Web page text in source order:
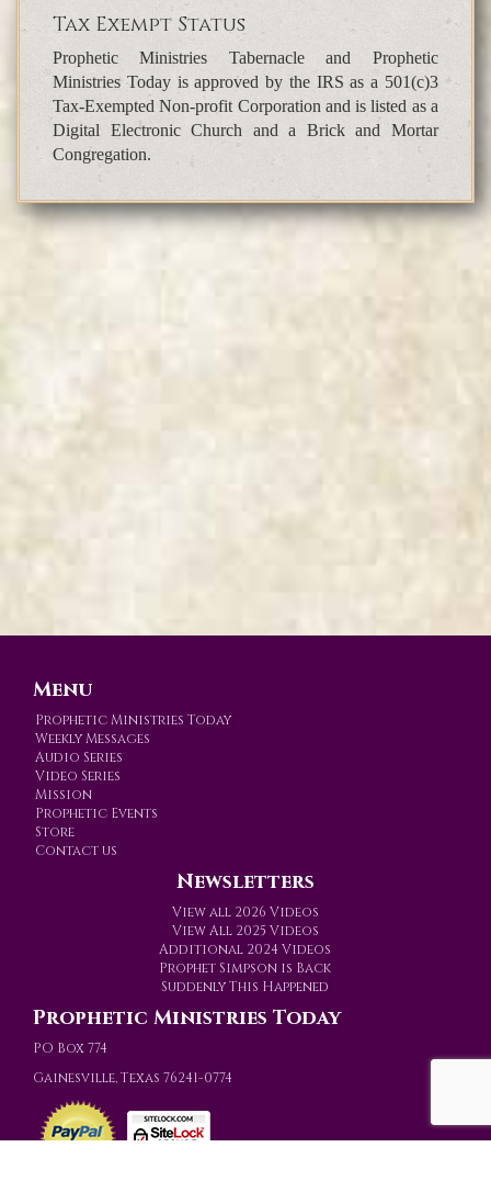
Tax Exempt Status
Prophetic Ministries Tabernacle and Prophetic
Ministries Today is approved by the IRS as a 501(c)3
Tax-Exempted Non-profit Corporation and is listed as a
Digital Electronic Church and a Brick and Mortar
Congregation.
Menu
Prophetic Ministries Today
Weekly Messages
Audio Series
Video Series
Mission
Prophetic Events
Store
Contact us
Newsletters
View all 2026 Videos
View All 2025 Videos
Additional 2024 Videos
Prophet Simpson is Back
Suddenly This Happened
Prophetic Ministries Today
PO Box 774
Gainesville, Texas 76241-0774